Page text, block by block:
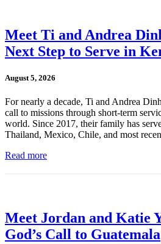
Meet Ti and Andrea
Next Step to Serve in
August 5, 2026
For nearly a decade, Ti and Andrea
call to missions through short-term
world. Since 2017, their family has
Thailand, Mexico, Chile, and most
Read more
Meet Jordan and Katie
God’s Call to Guatemala